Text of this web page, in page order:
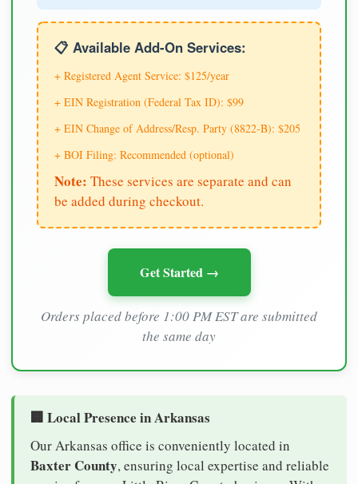
📋 Available Add-On Services:
+ Registered Agent Service: $125/year
+ EIN Registration (Federal Tax ID): $99
+ EIN Change of Address/Resp. Party (8822-B): $205
+ BOI Filing: Recommended (optional)
Note: These services are separate and can
be added during checkout.
Get Started →
Orders placed before 1:00 PM EST are submitted
the same day
🏢 Local Presence in Arkansas
Our Arkansas office is conveniently located in
Baxter County, ensuring local expertise and reliable